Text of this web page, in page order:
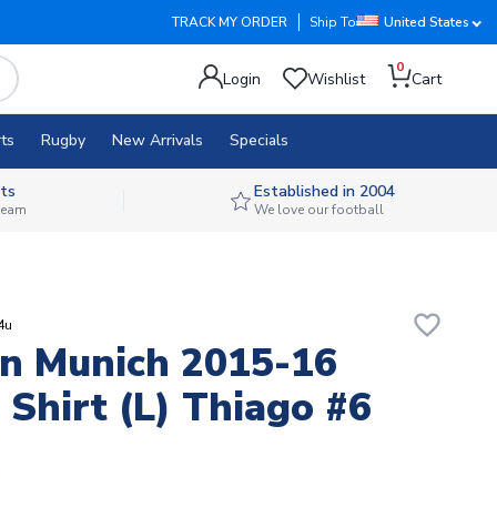
TRACK MY ORDER Ship To United States
Login Wishlist
0
Cart
Rugby New Arrivals Specials
Established in 2004
We love our football
favorite_border
Munich 2015-16
Shirt (L) Thiago #6